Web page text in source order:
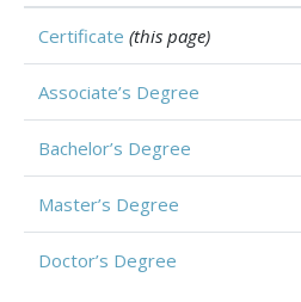
Certificate (this page)
Associate’s Degree
Bachelor’s Degree
Master’s Degree
Doctor’s Degree